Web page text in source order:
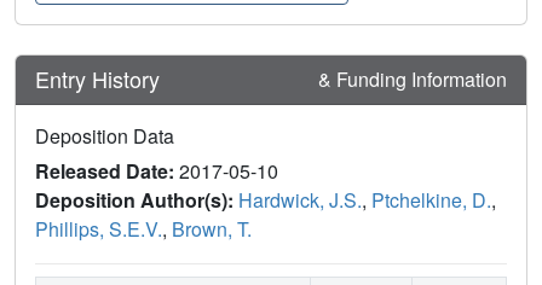
Entry History & Funding Information
Deposition Data
Released Date: 2017-05-10
Deposition Author(s): Hardwick, J.S., Ptchelkine, D.,
Phillips, S.E.V., Brown, T.